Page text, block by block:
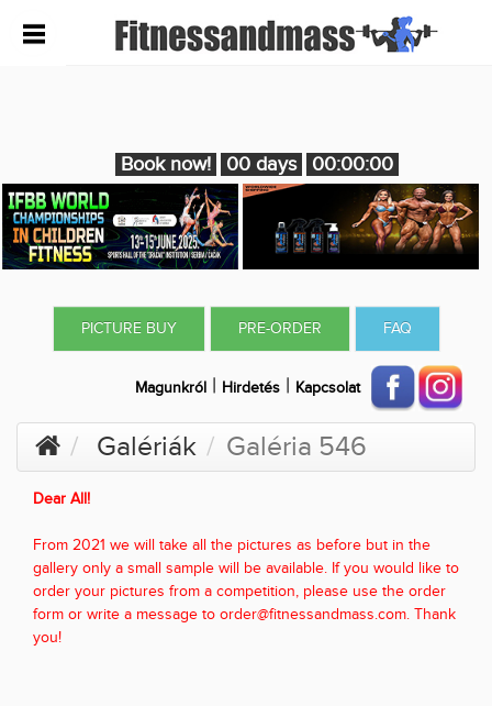
Book now! 00 days 00:00:00
PICTURE BUY PRE-ORDER FAQ
Magunkról | Hirdetés | Kapcsolat
Galériák Galéria 546
Dear All!
From 2021 we will take all the pictures as before but in the
gallery only a small sample will be available. If you would like to
order your pictures from a competition, please use the order
form or write a message to order@fitnessandmass.com. Thank
you!